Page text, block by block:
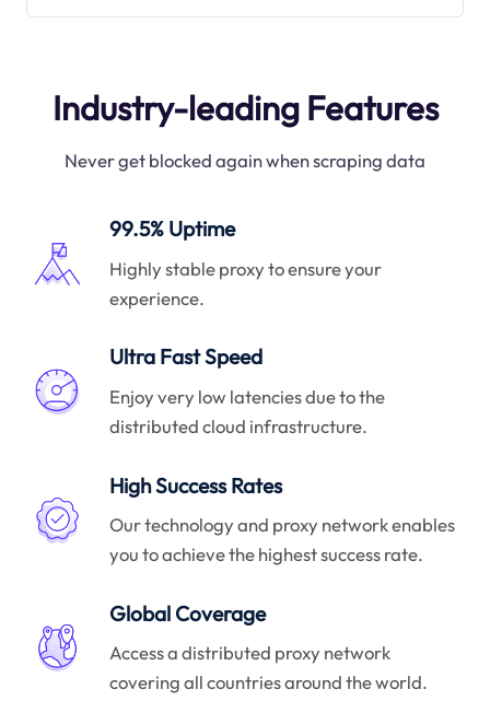
Industry-leading Features
Never get blocked again when scraping data
99.5% Uptime
Highly stable proxy to ensure your
experience.
Ultra Fast Speed
Enjoy very low latencies due to the
distributed cloud infrastructure.
High Success Rates
Our technology and proxy network enables
you to achieve the highest success rate.
Global Coverage
Access a distributed proxy network
covering all countries around the world.